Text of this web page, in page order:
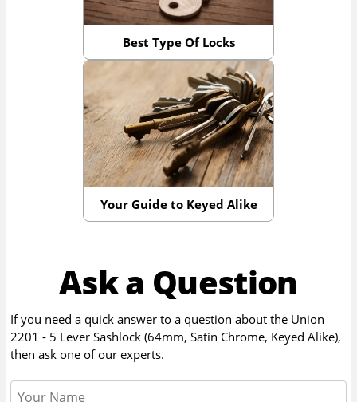
Best Type Of Locks
Your Guide to Keyed Alike
Ask a Question
If you need a quick answer to a question about the Union
2201 - 5 Lever Sashlock (64mm, Satin Chrome, Keyed Alike),
then ask one of our experts.